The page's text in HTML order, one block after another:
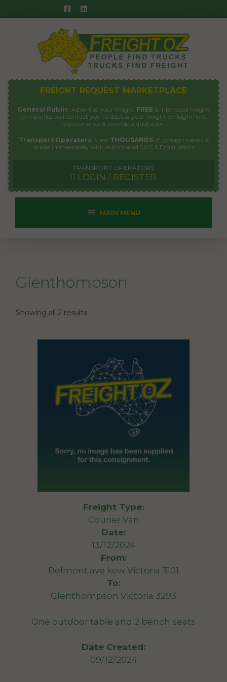
to
FREIGHT REQUEST MARKETPLACE
General Public: Advertise your freight FREE & interested freight
companies will contact you to discuss your freight consignment
requirements & provide a quotation.
Transport Operators: View THOUSANDSof consignments &
quote immediately with automated SMS & Email alerts
TRANSPORT OPERATORS
LOGIN / REGISTER
MAIN MENU
Glenthompson
Showing all 2 results
Freight Type:
Courier Van
Date:
13/12/2024
From:
Belmont ave kew Victoria 3101
To:
Glenthompson Victoria 3293
One outdoor table and 2 bench seats
Date Created:
09/12/2024